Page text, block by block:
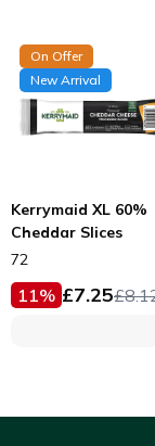
On Offer
New Arrival
Kerrymaid XL 60%
Cheddar Slices
72
11% £7.25£